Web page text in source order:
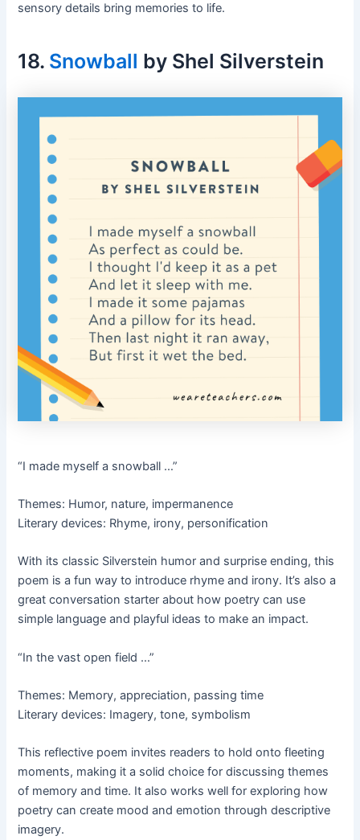
sensory details bring memories to life.
18. Snowball by Shel Silverstein
“I made myself a snowball …”
Themes: Humor, nature, impermanence
Literary devices: Rhyme, irony, personification
With its classic Silverstein humor and surprise ending, this
poem is a fun way to introduce rhyme and irony. It’s also a
great conversation starter about how poetry can use
simple language and playful ideas to make an impact.
“In the vast open field …”
Themes: Memory, appreciation, passing time
Literary devices: Imagery, tone, symbolism
This reflective poem invites readers to hold onto fleeting
moments, making it a solid choice for discussing themes
of memory and time. It also works well for exploring how
poetry can create mood and emotion through descriptive
imagery.